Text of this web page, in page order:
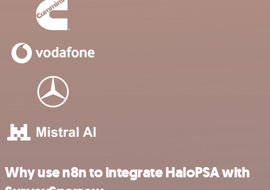
Why use n8n to integrate HaloPSA with